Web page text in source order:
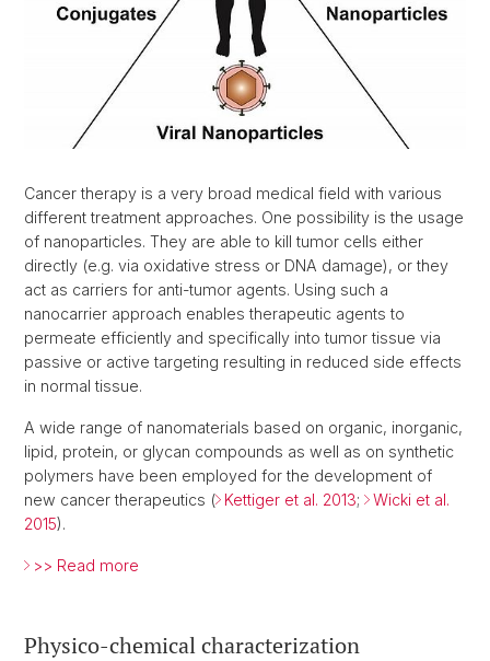
Cancer therapy is a very broad medical field with various
different treatment approaches. One possibility is the usage
of nanoparticles. They are able to kill tumor cells either
directly (e.g. via oxidative stress or DNA damage), or they
act as carriers for anti-tumor agents. Using such a
nanocarrier approach enables therapeutic agents to
permeate efficiently and specifically into tumor tissue via
passive or active targeting resulting in reduced side effects
in normal tissue.
A wide range of nanomaterials based on organic, inorganic,
lipid, protein, or glycan compounds as well as on synthetic
polymers have been employed for the development of
new cancer therapeutics ( Kettiger et al. 2013;
Wicki et al.
2015).
>> Read more
Physico-chemical characterization